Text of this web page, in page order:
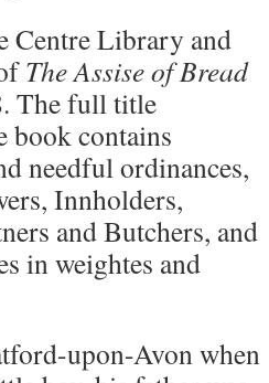
Centre Library and
The Assise of Bread
The full title
book contains
needful ordinances,
Innholders,
and Butchers, and
in weightes and
upon-Avon when